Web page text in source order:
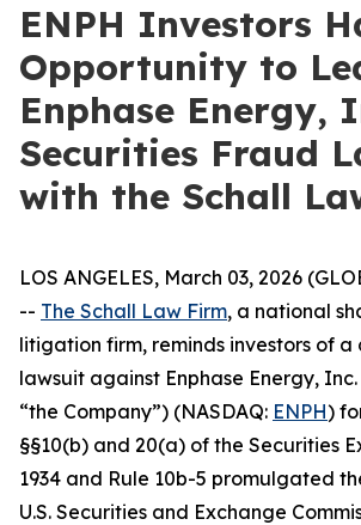
ENPH Investors
Opportunity to
Enphase Energy,
Securities Fraud
with the Schall
LOS ANGELES, March 03, 2026
-- The Schall Law Firm, a national
litigation firm, reminds investors of a
lawsuit against Enphase Energy, Inc.
“the Company”) (NASDAQ: ENPH)
§§10(b) and 20(a) of the Securities
1934 and Rule 10b-5 promulgated
U.S. Securities and Exchange